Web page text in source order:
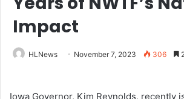
Impact
HLNews November 7, 2023 306
Iowa Governor, Kim Reynolds, recently